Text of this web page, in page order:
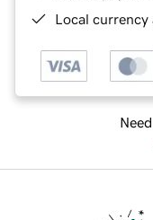
Local currency